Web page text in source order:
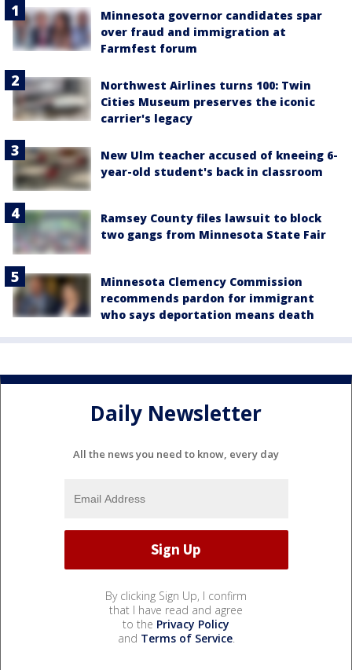
Minnesota governor candidates spar
over fraud and immigration at
Farmfest forum
Northwest Airlines turns 100: Twin
Cities Museum preserves the iconic
carrier's legacy
New Ulm teacher accused of kneeing 6-
year-old student's back in classroom
Ramsey County files lawsuit to block
two gangs from Minnesota State Fair
Minnesota Clemency Commission
recommends pardon for immigrant
who says deportation means death
Daily Newsletter
All the news you need to know, every day
By clicking Sign Up, I confirm
that I have read and agree
to the Privacy Policy
and Terms of Service.